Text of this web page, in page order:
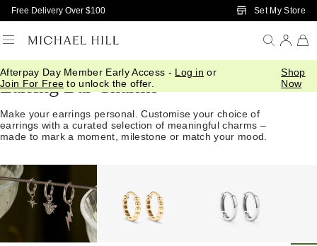
Skip to Main Content
Free Delivery Over $100 Set My Store
Afterpay Day Member Early Access - Log in or
Join For Free to unlock the offer.
Shop
Now
Earring Bar Charms
Make your earrings personal. Customise your choice of
earrings with a curated selection of meaningful charms –
made to mark a moment, milestone or match your mood.